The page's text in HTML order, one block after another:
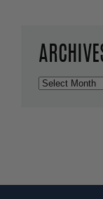
Archives